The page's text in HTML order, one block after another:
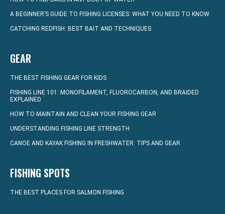
A BEGINNER’S GUIDE TO FISHING LICENSES: WHAT YOU NEED TO KNOW
CATCHING REDFISH: BEST BAIT AND TECHNIQUES
GEAR
THE BEST FISHING GEAR FOR KIDS
FISHING LINE 101: MONOFILAMENT, FLUOROCARBON, AND BRAIDED
EXPLAINED
HOW TO MAINTAIN AND CLEAN YOUR FISHING GEAR
UNDERSTANDING FISHING LINE STRENGTH
CANOE AND KAYAK FISHING IN FRESHWATER: TIPS AND GEAR
FISHING SPOTS
THE BEST PLACES FOR SALMON FISHING